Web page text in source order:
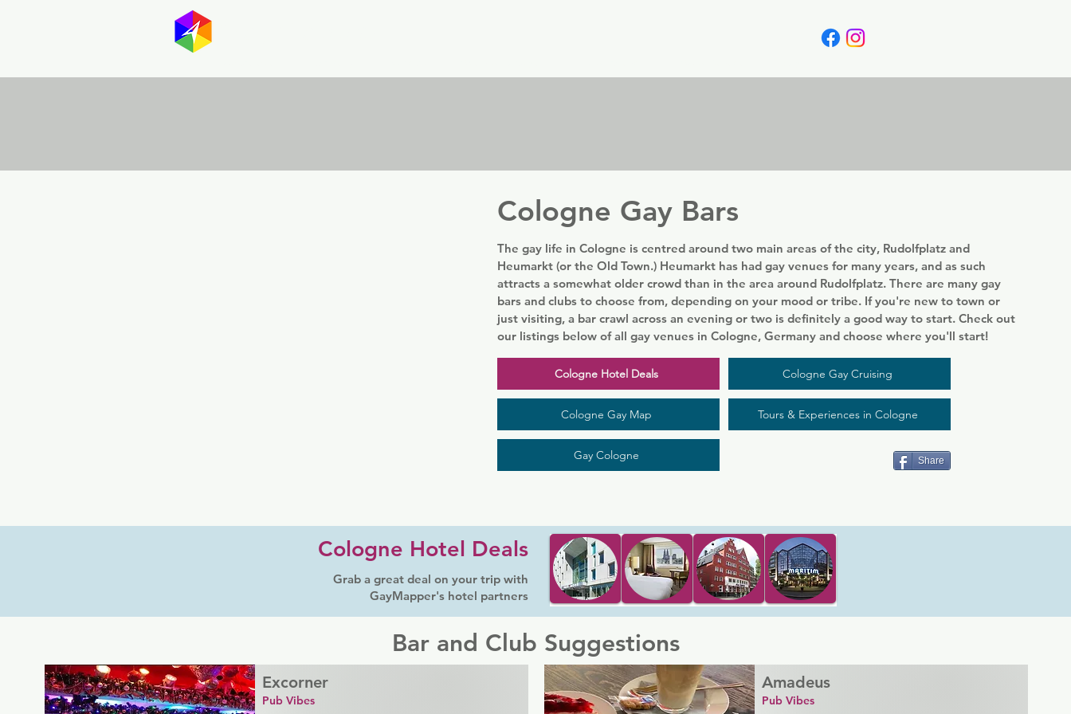
Cologne Gay Bars
The gay life in Cologne is centred around two main areas of the city, Rudolfplatz and
Heumarkt (or the Old Town.) Heumarkt has had gay venues for many years, and as such
attracts a somewhat older crowd than in the area around Rudolfplatz. There are many gay
bars and clubs to choose from, depending on your mood or tribe. If you're new to town or
just visiting, a bar crawl across an evening or two is definitely a good way to start. Check out
our listings below of all gay venues in Cologne, Germany and choose where you'll start!
Cologne Hotel Deals
Cologne Gay Map
Gay Cologne
Cologne Gay Cruising
Tours & Experiences in Cologne
Share
Cologne Hotel Deals
Grab a great deal on your trip with
GayMapper's hotel partners
Bar and Club Suggestions
Excorner
Pub Vibes
Amadeus
Pub Vibes